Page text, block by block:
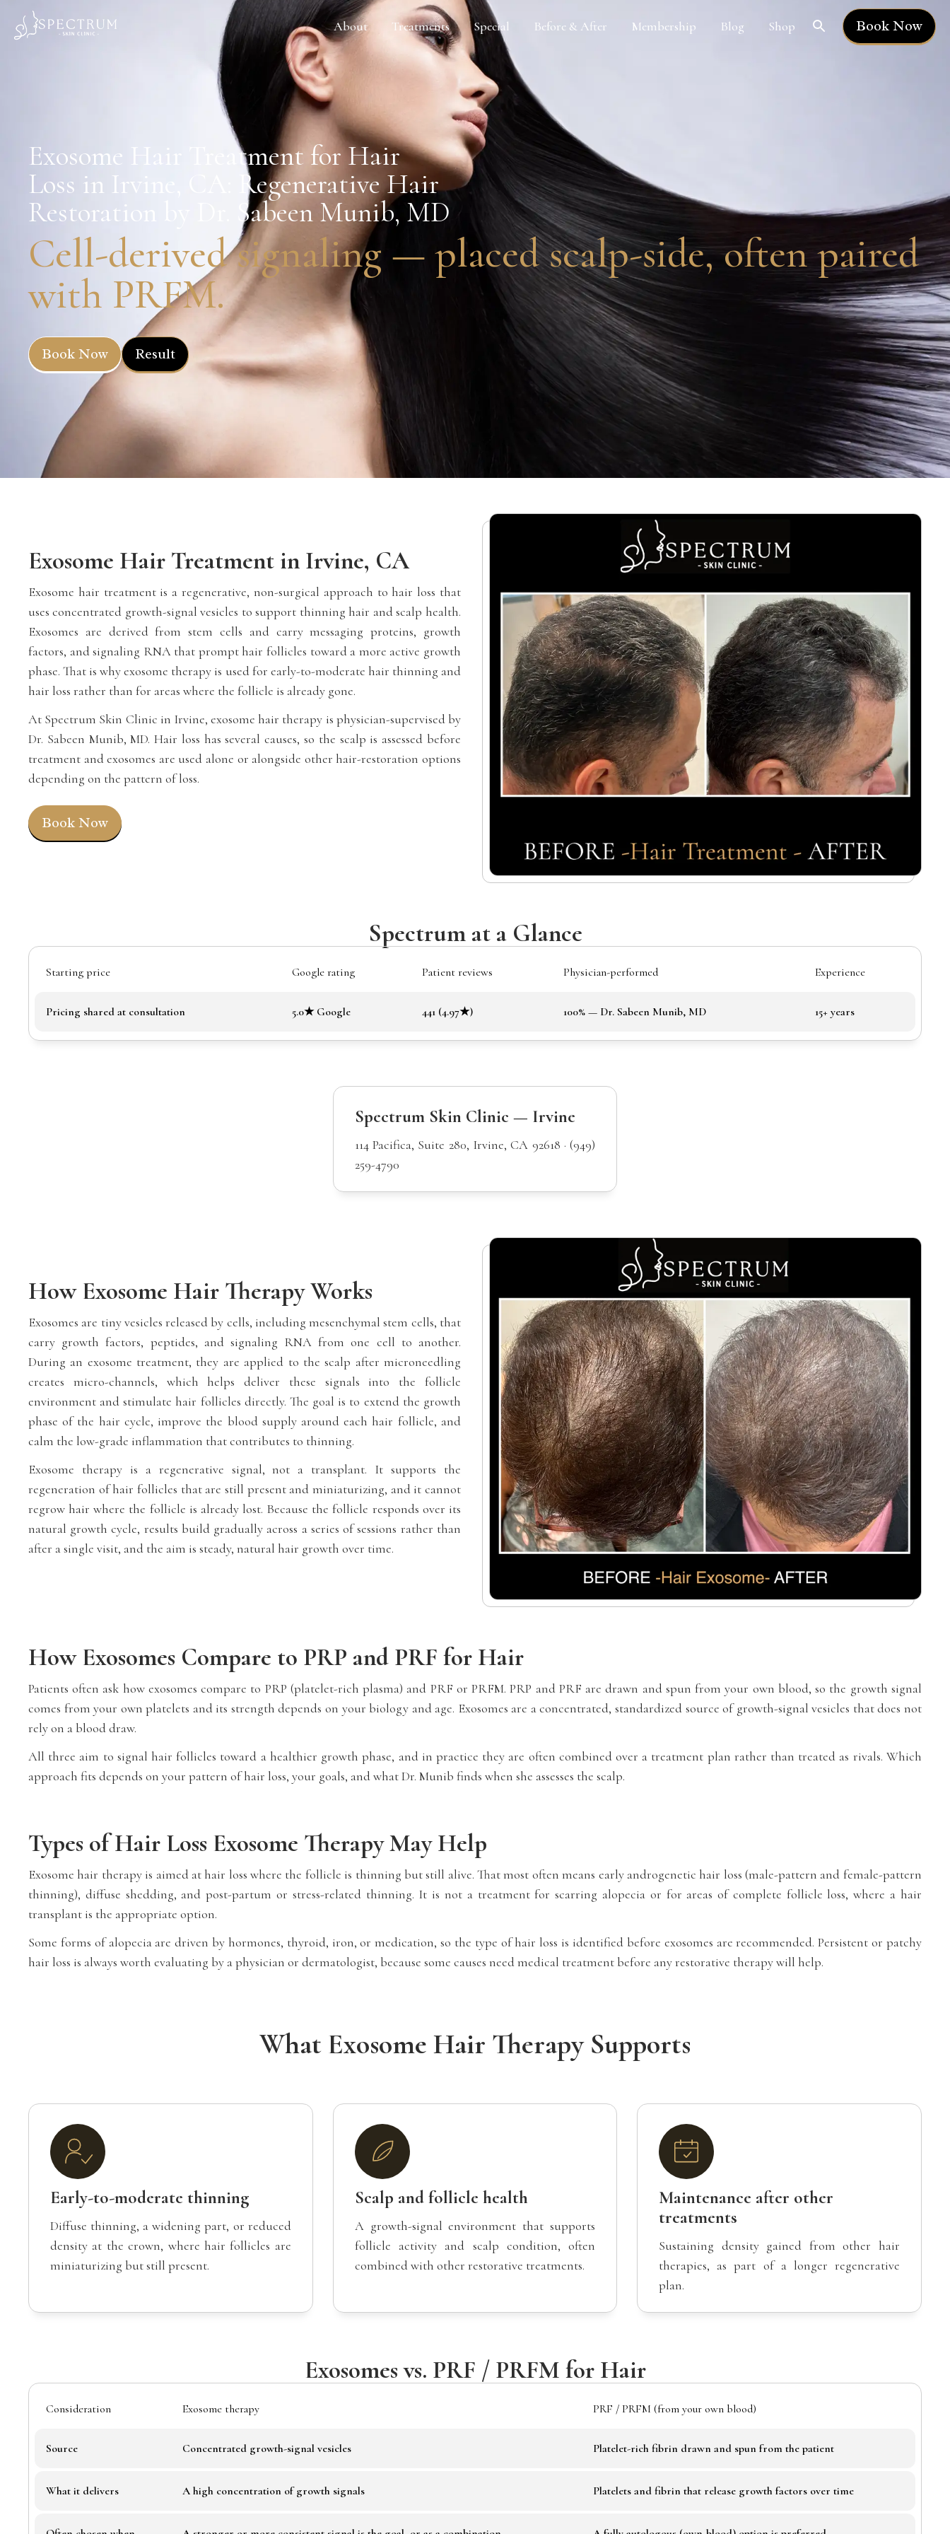
About Treatments Special Before & After Membership Blog Shop Book Now
Exosome Hair Treatment for Hair
Loss in Irvine, CA: Regenerative Hair
Restoration by Dr. Sabeen Munib, MD
Cell-derived signaling — placed scalp-side, often paired
with PRFM.
Book Now Result
Exosome Hair Treatment in Irvine, CA
Exosome hair treatment is a regenerative, non-surgical approach to hair loss that
uses concentrated growth-signal vesicles to support thinning hair and scalp health.
Exosomes are derived from stem cells and carry messaging proteins, growth
factors, and signaling RNA that prompt hair follicles toward a more active growth
phase. That is why exosome therapy is used for early-to-moderate hair thinning and
hair loss rather than for areas where the follicle is already gone.
At Spectrum Skin Clinic in Irvine, exosome hair therapy is physician-supervised by
Dr. Sabeen Munib, MD. Hair loss has several causes, so the scalp is assessed before
treatment and exosomes are used alone or alongside other hair-restoration options
depending on the pattern of loss.
Book Now
Spectrum at a Glance
Starting price Google rating Patient reviews Physician-performed Experience
Pricing shared at consultation 5.0★ Google 441 (4.97★) 100% — Dr. Sabeen Munib, MD 15+ years
Spectrum Skin Clinic — Irvine
114 Pacifica, Suite 280, Irvine, CA 92618 · (949)
259-4790
How Exosome Hair Therapy Works
Exosomes are tiny vesicles released by cells, including mesenchymal stem cells, that
carry growth factors, peptides, and signaling RNA from one cell to another.
During an exosome treatment, they are applied to the scalp after microneedling
creates micro-channels, which helps deliver these signals into the follicle
environment and stimulate hair follicles directly. The goal is to extend the growth
phase of the hair cycle, improve the blood supply around each hair follicle, and
calm the low-grade inflammation that contributes to thinning.
Exosome therapy is a regenerative signal, not a transplant. It supports the
regeneration of hair follicles that are still present and miniaturizing, and it cannot
regrow hair where the follicle is already lost. Because the follicle responds over its
natural growth cycle, results build gradually across a series of sessions rather than
after a single visit, and the aim is steady, natural hair growth over time.
How Exosomes Compare to PRP and PRF for Hair
Patients often ask how exosomes compare to PRP (platelet-rich plasma) and PRF or PRFM. PRP and PRF are drawn and spun from your own blood, so the growth signal
comes from your own platelets and its strength depends on your biology and age. Exosomes are a concentrated, standardized source of growth-signal vesicles that does not
rely on a blood draw.
All three aim to signal hair follicles toward a healthier growth phase, and in practice they are often combined over a treatment plan rather than treated as rivals. Which
approach fits depends on your pattern of hair loss, your goals, and what Dr. Munib finds when she assesses the scalp.
Types of Hair Loss Exosome Therapy May Help
Exosome hair therapy is aimed at hair loss where the follicle is thinning but still alive. That most often means early androgenetic hair loss (male-pattern and female-pattern
thinning), diffuse shedding, and post-partum or stress-related thinning. It is not a treatment for scarring alopecia or for areas of complete follicle loss, where a hair
transplant is the appropriate option.
Some forms of alopecia are driven by hormones, thyroid, iron, or medication, so the type of hair loss is identified before exosomes are recommended. Persistent or patchy
hair loss is always worth evaluating by a physician or dermatologist, because some causes need medical treatment before any restorative therapy will help.
What Exosome Hair Therapy Supports
Early-to-moderate thinning
Diffuse thinning, a widening part, or reduced
density at the crown, where hair follicles are
miniaturizing but still present.
Scalp and follicle health
A growth-signal environment that supports
follicle activity and scalp condition, often
combined with other restorative treatments.
Maintenance after other
treatments
Sustaining density gained from other hair
therapies, as part of a longer regenerative
plan.
Exosomes vs. PRF / PRFM for Hair
Consideration Exosome therapy PRF / PRFM (from your own blood)
Source Concentrated growth-signal vesicles Platelet-rich fibrin drawn and spun from the patient
What it delivers A high concentration of growth signals Platelets and fibrin that release growth factors over time